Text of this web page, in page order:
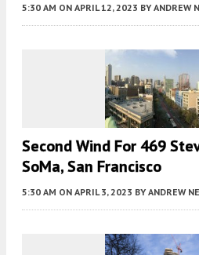
5:30 AM ON APRIL 12, 2023 BY ANDREW
Second Wind For 469
SoMa, San Francisco
5:30 AM ON APRIL 3, 2023 BY ANDREW